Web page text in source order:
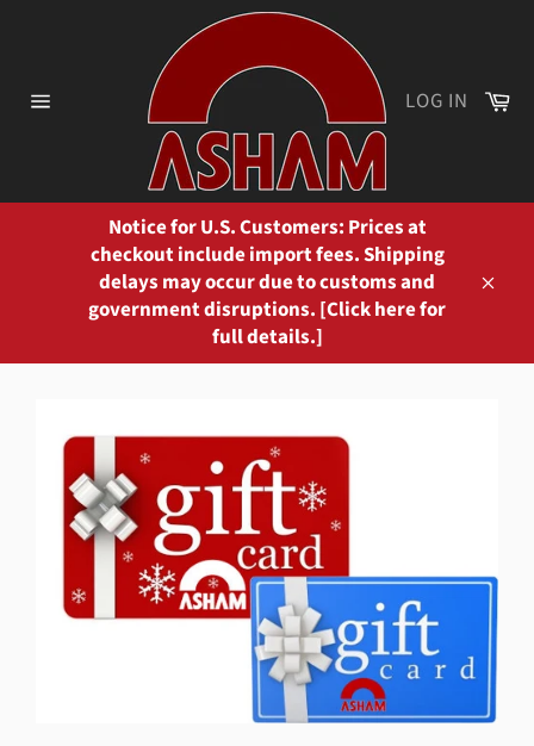
LOG IN
Notice for U.S. Customers: Prices at
checkout include import fees. Shipping
delays may occur due to customs and
government disruptions. [Click here for
full details.]